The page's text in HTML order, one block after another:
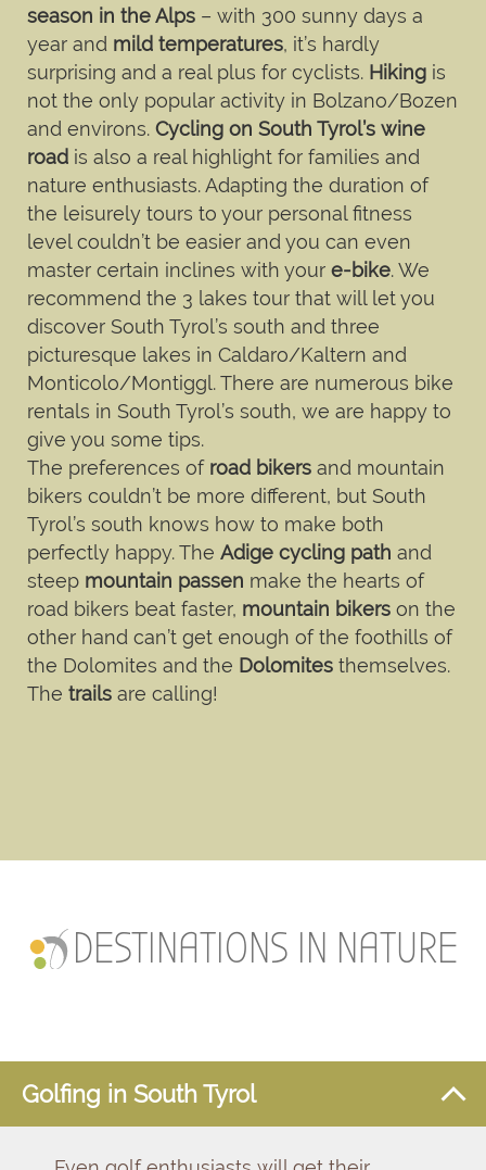
season in the Alps – with 300 sunny days a
year and mild temperatures, it’s hardly
surprising and a real plus for cyclists. Hiking is
not the only popular activity in Bolzano/Bozen
and environs. Cycling on South Tyrol’s wine
road is also a real highlight for families and
nature enthusiasts. Adapting the duration of
the leisurely tours to your personal fitness
level couldn’t be easier and you can even
master certain inclines with your e-bike. We
recommend the 3 lakes tour that will let you
discover South Tyrol’s south and three
picturesque lakes in Caldaro/Kaltern and
Monticolo/Montiggl. There are numerous bike
rentals in South Tyrol’s south, we are happy to
give you some tips.
The preferences of road bikers and mountain
bikers couldn’t be more different, but South
Tyrol’s south knows how to make both
perfectly happy. The Adige cycling path and
steep mountain passen make the hearts of
road bikers beat faster, mountain bikers on the
other hand can’t get enough of the foothills of
the Dolomites and the Dolomites themselves.
The trails are calling!
DESTINATIONS IN NATURE
Golfing in South Tyrol